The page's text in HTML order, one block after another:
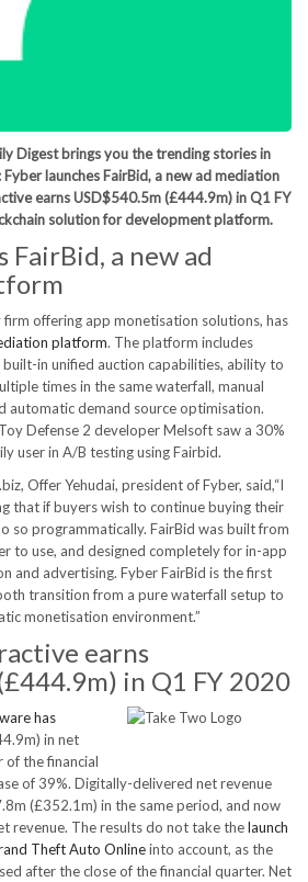
Digest brings you the trending stories in
launches FairBid, a new ad mediation
earns USD$540.5m (£444.9m) in Q1 FY
solution for development platform.
FairBid, a new ad
offering app monetisation solutions, has
platform. The platform includes
in unified auction capabilities, ability to
times in the same waterfall, manual
automatic demand source optimisation.
Defense 2 developer Melsoft saw a 30%
user in A/B testing using Fairbid.
Offer Yehudai, president of Fyber, said,“I
that if buyers wish to continue buying their
so programmatically. FairBid was built from
to use, and designed completely for in-app
and advertising. Fyber FairBid is the first
transition from a pure waterfall setup to
monetisation environment.”
earns
in Q1 FY 2020
has
in net
of the financial
of 39%. Digitally-delivered net revenue
(£352.1m) in the same period, and now
revenue. The results do not take thelaunch
Theft Auto Onlineinto account, as the
after the close of the financial quarter. Net